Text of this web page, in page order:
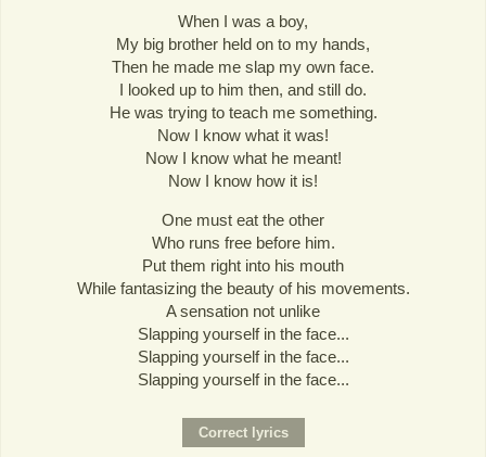
When I was a boy,
My big brother held on to my hands,
Then he made me slap my own face.
I looked up to him then, and still do.
He was trying to teach me something.
Now I know what it was!
Now I know what he meant!
Now I know how it is!
One must eat the other
Who runs free before him.
Put them right into his mouth
While fantasizing the beauty of his movements.
A sensation not unlike
Slapping yourself in the face...
Slapping yourself in the face...
Slapping yourself in the face...